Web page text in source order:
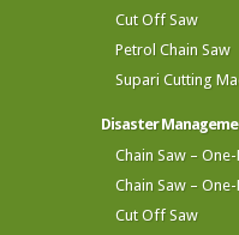
Cut Off Saw
Petrol Chain Saw
Supari Cutting
Disaster
Chain Saw –
Chain Saw –
Cut Off Saw